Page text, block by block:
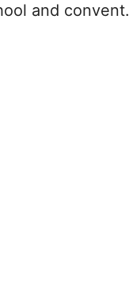
and convent.